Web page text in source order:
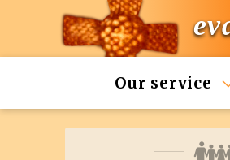
Our service